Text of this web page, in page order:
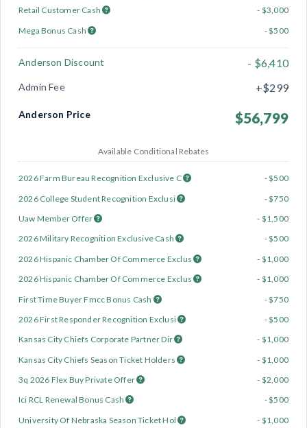
Retail Customer Cash
- $3,000
Mega Bonus Cash
- $500
Anderson Discount - $6,410
Admin Fee +$299
Anderson Price $56,799
Available Conditional Rebates
2026 Farm Bureau Recognition Exclusive C
- $500
2026 College Student Recognition Exclusi
- $750
Uaw Member Offer
- $1,500
2026 Military Recognition Exclusive Cash
- $500
2026 Hispanic Chamber Of Commerce Exclus
- $1,000
2026 Hispanic Chamber Of Commerce Exclus
- $1,000
First Time Buyer Fmcc Bonus Cash
- $750
2026 First Responder Recognition Exclusi
- $500
Kansas City Chiefs Corporate Partner Dir
- $1,000
Kansas City Chiefs Season Ticket Holders
- $1,000
3q 2026 Flex Buy Private Offer
- $2,000
Ici RCL Renewal Bonus Cash
- $500
University Of Nebraska Season Ticket Hol
- $1,000